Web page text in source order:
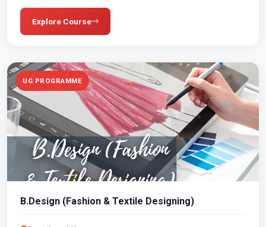
Explore Course
UG PROGRAMME
B.Design (Fashion & Textile Designing)